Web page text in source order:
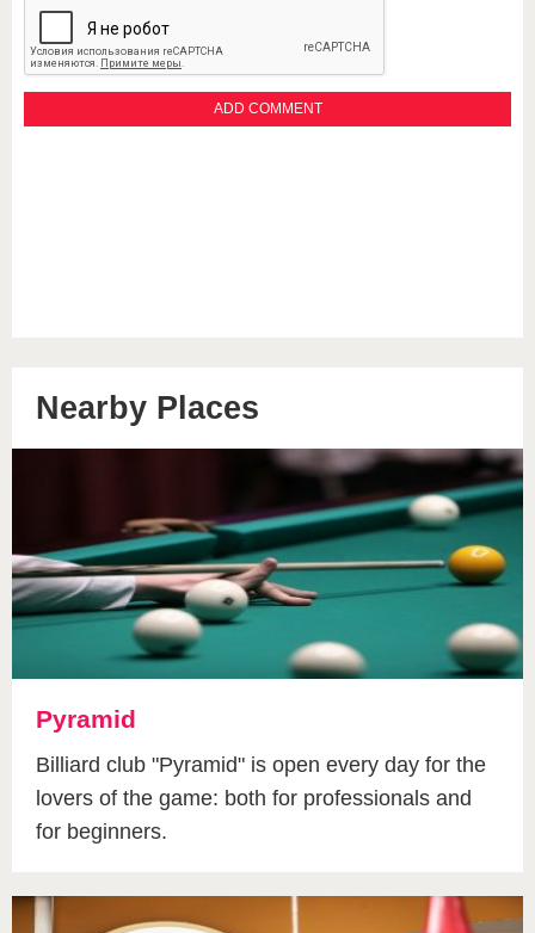
Nearby Places
Pyramid
Billiard club "Pyramid" is open every day for the
lovers of the game: both for professionals and
for beginners.